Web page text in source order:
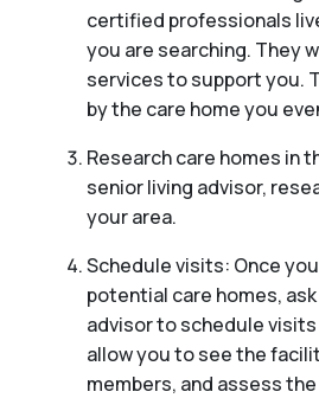
certified professionals
you are searching. They
services to support you.
by the care home you
Research care homes in
senior living advisor,
your area.
Schedule visits: Once
potential care homes,
advisor to schedule
allow you to see the
members, and assess